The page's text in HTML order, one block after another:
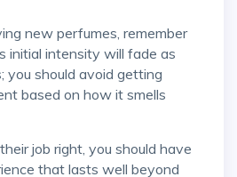
initial intensity will fade as
you should avoid getting
based on how it smells
that lasts well beyond